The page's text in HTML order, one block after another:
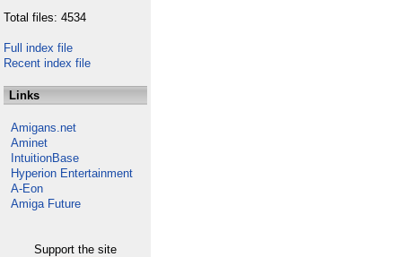
Total files: 4534
Full index file
Recent index file
Links
Amigans.net
Aminet
IntuitionBase
Hyperion Entertainment
A-Eon
Amiga Future
Support the site